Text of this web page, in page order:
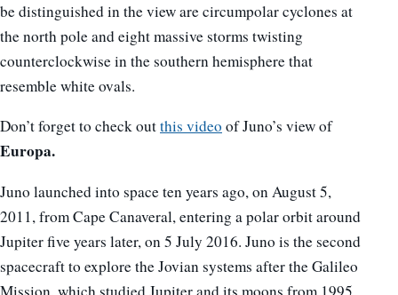
be distinguished in the view are circumpolar cyclones at
the north pole and eight massive storms twisting
counterclockwise in the southern hemisphere that
resemble white ovals.
Don’t forget to check outthis video of Juno’s view of
Europa.
Juno launched into space ten years ago, on August 5,
2011, from Cape Canaveral, entering a polar orbit around
Jupiter five years later, on 5 July 2016. Juno is the second
spacecraft to explore the Jovian systems after the Galileo
Mission, which studied Jupiter and its moons from 1995